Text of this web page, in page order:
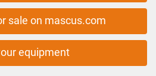
sale on mascus.com
equipment